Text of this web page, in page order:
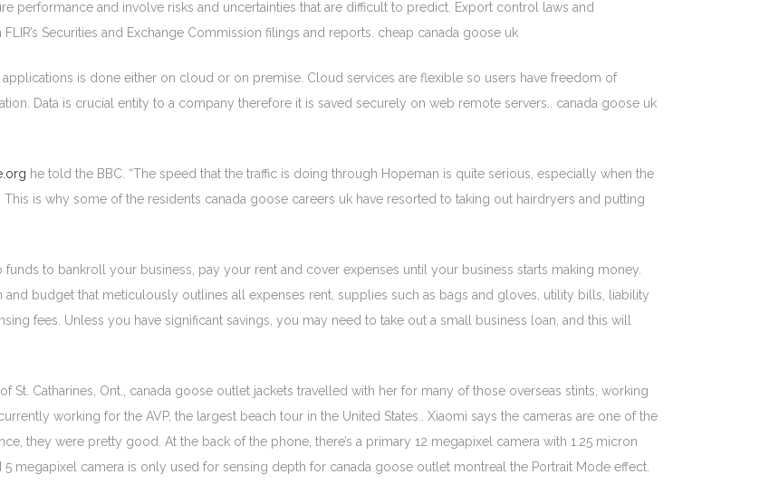
performance and involve risks and uncertainties that are difficult to predict. Export control laws and
Securities and Exchange Commission filings and reports. cheap canada goose uk
is done either on cloud or on premise. Cloud services are flexible so users have freedom of
Data is crucial entity to a company therefore it is saved securely on web remote servers.. canada goose uk
he told the BBC. “The speed that the traffic is doing through Hopeman is quite serious, especially when the
is why some of the residents canada goose careers uk have resorted to taking out hairdryers and putting
funds to bankroll your business, pay your rent and cover expenses until your business starts making money.
budget that meticulously outlines all expenses rent, supplies such as bags and gloves, utility bills, liability
fees. Unless you have significant savings, you may need to take out a small business loan, and this will
St. Catharines, Ont., canada goose outlet jackets travelled with her for many of those overseas stints, working
working for the AVP, the largest beach tour in the United States.. Xiaomi says the cameras are one of the
they were pretty good. At the back of the phone, there’s a primary 12 megapixel camera with 1.25 micron
megapixel camera is only used for sensing depth for canada goose outlet montreal the Portrait Mode effect.